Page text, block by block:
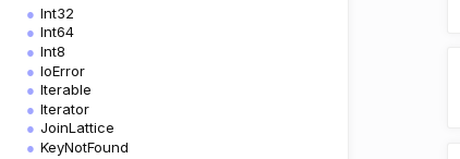
Int32
Int64
Int8
IoError
Iterable
Iterator
JoinLattice
KeyNotFound